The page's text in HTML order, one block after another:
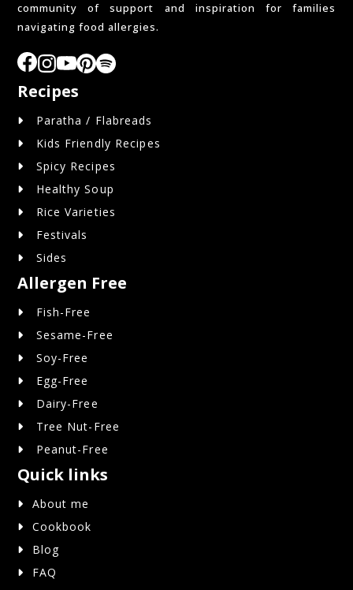
community of support and inspiration for families
navigating food allergies.
Recipes
Paratha / Flabreads
Kids Friendly Recipes
Spicy Recipes
Healthy Soup
Rice Varieties
Festivals
Sides
Allergen Free
Fish-Free
Sesame-Free
Soy-Free
Egg-Free
Dairy-Free
Tree Nut-Free
Peanut-Free
Quick links
About me
Cookbook
Blog
FAQ